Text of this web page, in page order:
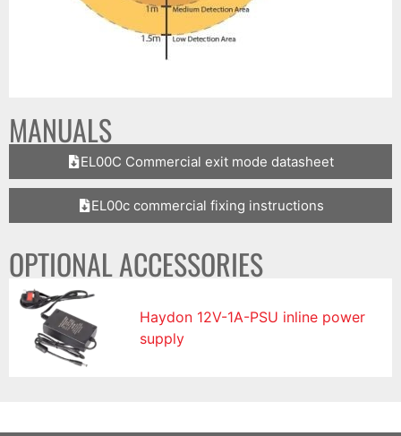
MANUALS
EL00C Commercial exit mode datasheet
EL00c commercial fixing instructions
OPTIONAL ACCESSORIES
Haydon 12V-1A-PSU inline power
supply